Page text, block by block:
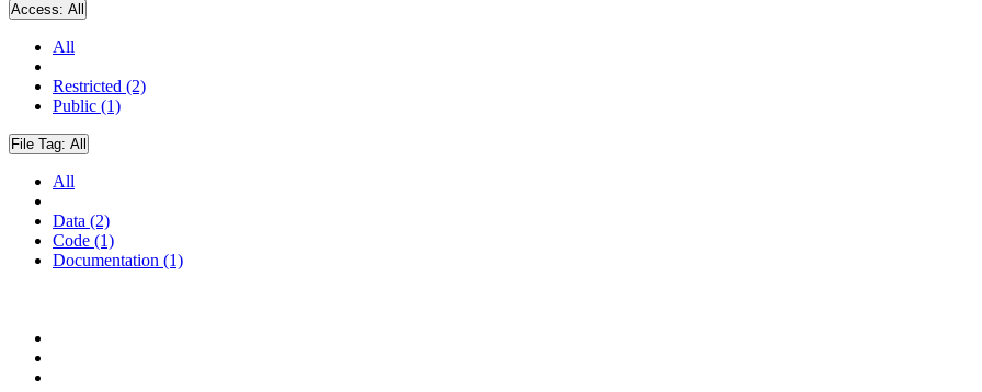
Access: All
All
Restricted (2)
Public (1)
File Tag: All
All
Data (2)
Code (1)
Documentation (1)